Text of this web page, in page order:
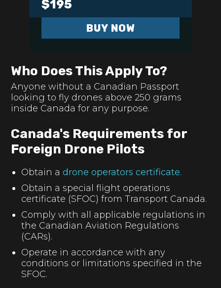
$195
BUY NOW
Who Does This Apply To?
Anyone without a Canadian Passport
looking to fly drones above 250 grams
inside Canada for any purpose.
Canada's Requirements for
Foreign Drone Pilots
Obtain a drone operators certificate.
Obtain a special flight operations
certificate (SFOC) from Transport Canada.
Comply with all applicable regulations in
the Canadian Aviation Regulations
(CARs).
Operate in accordance with any
conditions or limitations specified in the
SFOC.